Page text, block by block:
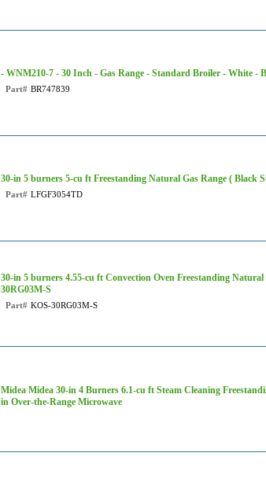
- WNM210-7 - 30 Inch - Gas Range - Standard Broiler - White -
Part# BR747839
30-in 5 burners 5-cu ft Freestanding Natural Gas Range ( Black
Part# LFGF3054TD
30-in 5 burners 4.55-cu ft Convection Oven Freestanding
30RG03M-S
Part# KOS-30RG03M-S
Midea Midea 30-in 4 Burners 6.1-cu ft Steam Cleaning
in Over-the-Range Microwave